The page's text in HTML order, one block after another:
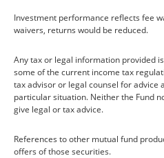
Investment performance reflects fee
waivers, returns would be reduced.
Any tax or legal information provided
some of the current income tax
tax advisor or legal counsel for
particular situation. Neither the Fund
give legal or tax advice.
References to other mutual fund
offers of those securities.